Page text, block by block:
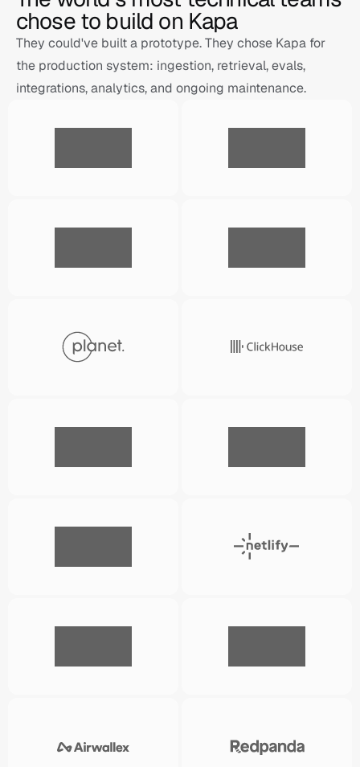
chose to build on Kapa
They could've built a prototype. They chose Kapa for
the production system: ingestion, retrieval, evals,
integrations, analytics, and ongoing maintenance.